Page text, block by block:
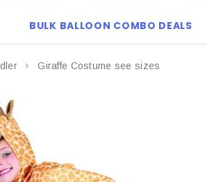
BULK BALLOON COMBO DEALS
Giraffe Costume see sizes